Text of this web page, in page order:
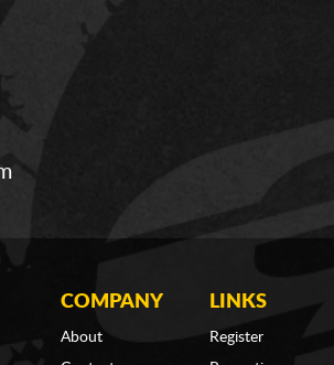
COMPANY
About
LINKS
Register